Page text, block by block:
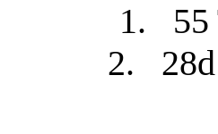
1.
2.